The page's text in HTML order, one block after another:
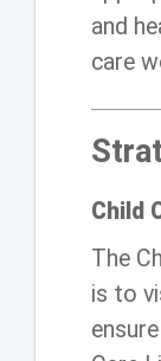
and
care
Child
The
is to